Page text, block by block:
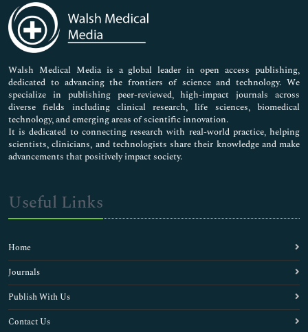
Medical Sciences
Neuroscience & Psychology
Nursing & Health Care
Pharmaceutical Sciences
Walsh Medical Media is a global leader in open access publishing,
dedicated to advancing the frontiers of science and technology. We
specialize in publishing peer-reviewed, high-impact journals across
diverse fields including clinical research, life sciences, biomedical
technology, and emerging areas of scientific innovation.
It is dedicated to connecting research with real-world practice, helping
scientists, clinicians, and technologists share their knowledge and make
advancements that positively impact society.
Useful Links
Home
Journals
Publish With Us
Contact Us